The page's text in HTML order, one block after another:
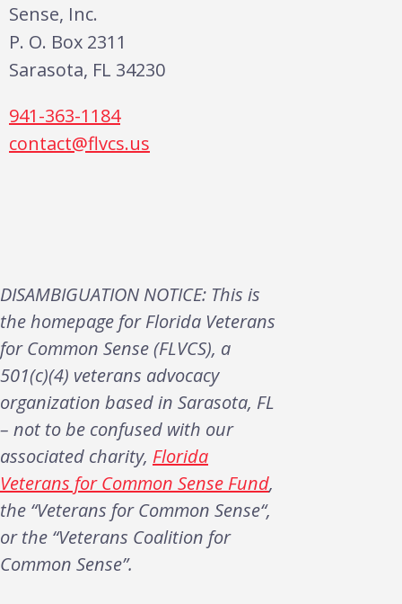
Sense, Inc.
P. O. Box 2311
Sarasota, FL 34230
941-363-1184
contact@flvcs.us
DISAMBIGUATION NOTICE: This is
the homepage for Florida Veterans
for Common Sense (FLVCS), a
501(c)(4) veterans advocacy
organization based in Sarasota, FL
– not to be confused with our
associated charity, Florida
Veterans for Common Sense Fund,
the “Veterans for Common Sense“,
or the “Veterans Coalition for
Common Sense”.